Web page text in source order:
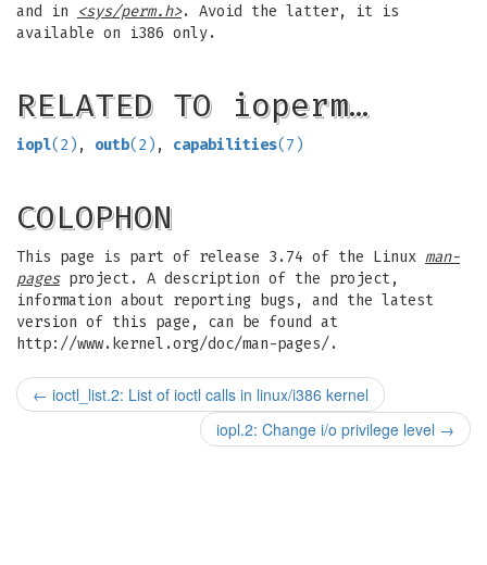
and in
<sys/perm.h>. Avoid the latter, it is
available on i386 only.
RELATED TO ioperm…
iopl(2) , outb(2) , capabilities(7)
COLOPHON
This page is part of release 3.74 of the Linux man-
pagesproject. A description of the project,
information about reporting bugs, and the latest
version of this page, can be found at
http://www.kernel.org/doc/man-pages/.
← ioctl_list.2: List of ioctl calls in linux/i386 kernel
iopl.2: Change i/o privilege level →